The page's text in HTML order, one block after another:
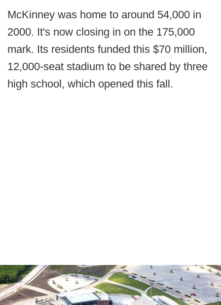
McKinney was home to around 54,000 in
2000. It's now closing in on the 175,000
mark. Its residents funded this $70 million,
12,000-seat stadium to be shared by three
high school, which opened this fall.